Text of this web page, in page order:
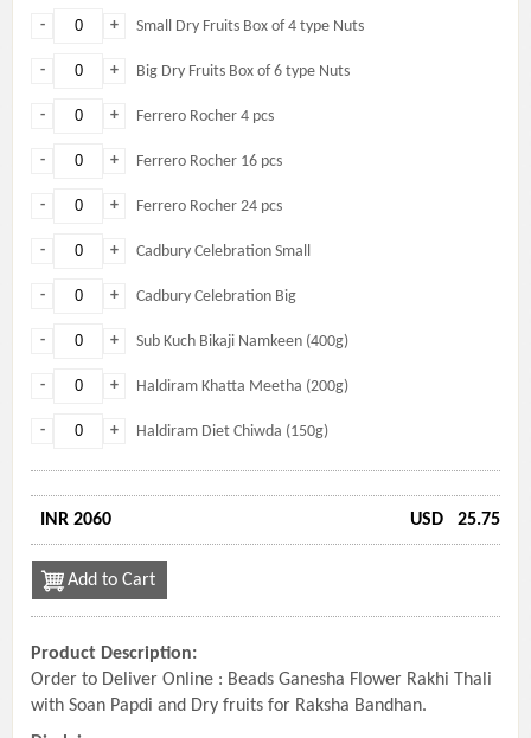
+
- Small Dry Fruits Box of 4 type Nuts
+
- Big Dry Fruits Box of 6 type Nuts
+
- Ferrero Rocher 4 pcs
+
- Ferrero Rocher 16 pcs
+
- Ferrero Rocher 24 pcs
+
- Cadbury Celebration Small
+
- Cadbury Celebration Big
+
- Sub Kuch Bikaji Namkeen (400g)
+
- Haldiram Khatta Meetha (200g)
+
- Haldiram Diet Chiwda (150g)
INR 2060 USD 25.75
Add to Cart
Product Description:
Order to Deliver Online : Beads Ganesha Flower Rakhi Thali
with Soan Papdi and Dry fruits for Raksha Bandhan.